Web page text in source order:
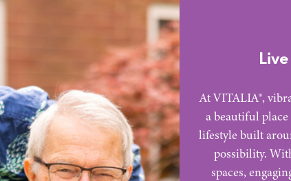
At VITALIA®,
a beautiful
lifestyle built
possibility.
spaces,